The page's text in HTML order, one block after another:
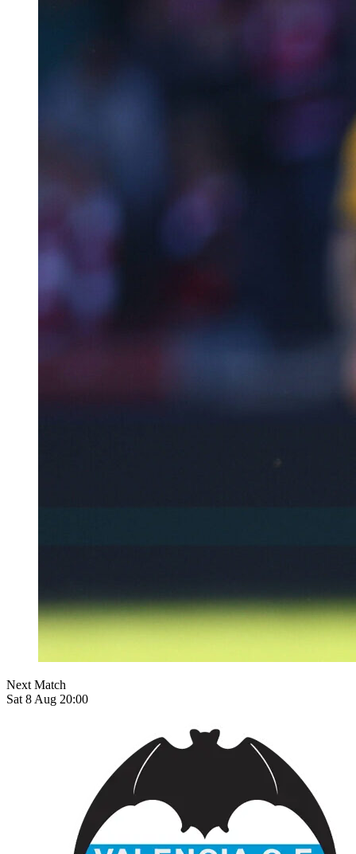
Next Match
Sat 8 Aug 20:00